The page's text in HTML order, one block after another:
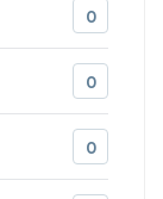
0
0
0